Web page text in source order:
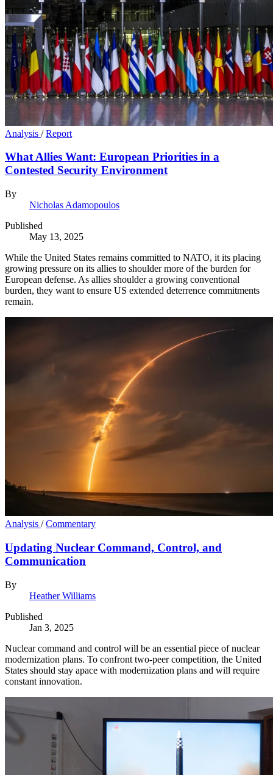
Analysis /Report
What Allies Want: European Priorities in a
Contested Security Environment
By
Nicholas Adamopoulos
Published
May 13, 2025
While the United States remains committed to NATO, it its placing
growing pressure on its allies to shoulder more of the burden for
European defense. As allies shoulder a growing conventional
burden, they want to ensure US extended deterrence commitments
remain.
Analysis /Commentary
Updating Nuclear Command, Control, and
Communication
By
Heather Williams
Published
Jan 3, 2025
Nuclear command and control will be an essential piece of nuclear
modernization plans. To confront two-peer competition, the United
States should stay apace with modernization plans and will require
constant innovation.